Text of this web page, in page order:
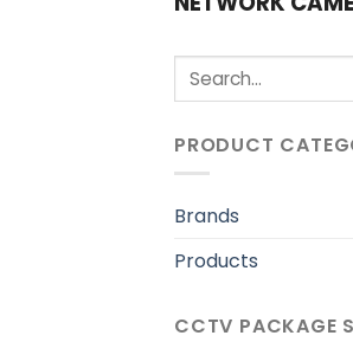
Search
PRODUCT
Brands
Products
CCTV PACKAGE